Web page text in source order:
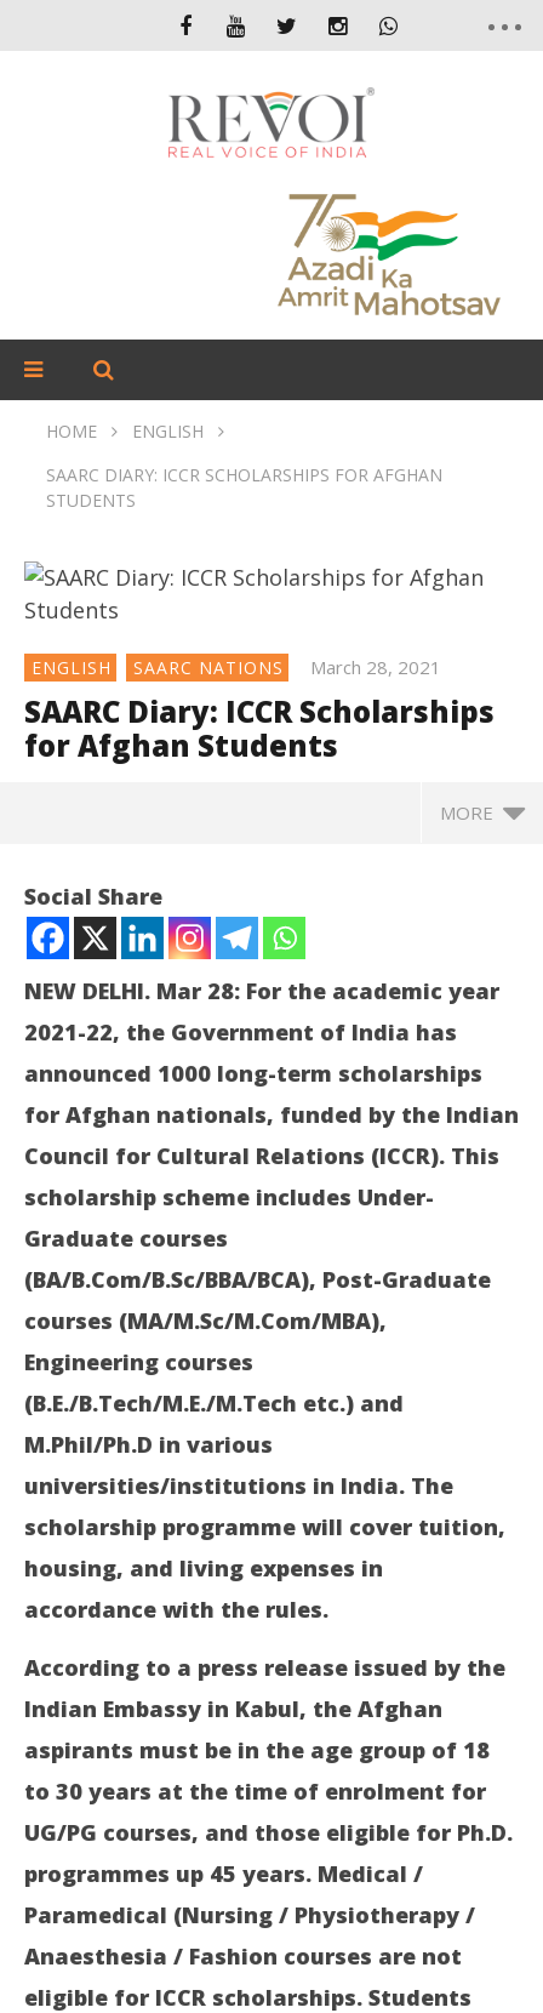
HOME
ENGLISH
SAARC DIARY: ICCR SCHOLARSHIPS FOR AFGHAN
STUDENTS
ENGLISH SAARC NATIONS March 28, 2021
SAARC Diary: ICCR Scholarships
for Afghan Students
MORE
SAARC Diary: ICCR Scholarships for Afghan Students
March
2021
Social Share
NEW DELHI. Mar 28: For the academic year
2021-22, the Government of India has
announced 1000 long-term scholarships
for Afghan nationals, funded by the Indian
Council for Cultural Relations (ICCR). This
scholarship scheme includes Under-
Graduate courses
(BA/B.Com/B.Sc/BBA/BCA), Post-Graduate
courses (MA/M.Sc/M.Com/MBA),
Engineering courses
(B.E./B.Tech/M.E./M.Tech etc.) and
M.Phil/Ph.D in various
universities/institutions in India. The
scholarship programme will cover tuition,
housing, and living expenses in
accordance with the rules.
According to a press release issued by the
Indian Embassy in Kabul, the Afghan
aspirants must be in the age group of 18
to 30 years at the time of enrolment for
UG/PG courses, and those eligible for Ph.D.
programmes up 45 years. Medical /
Paramedical (Nursing / Physiotherapy /
Anaesthesia / Fashion courses are not
eligible for ICCR scholarships. Students